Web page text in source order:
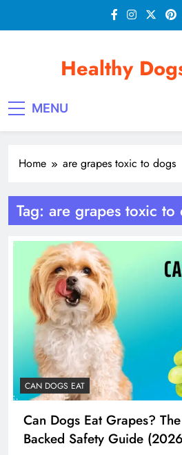
Healthy
MENU
Home are grapes toxic to dogs
Tag: are grapes toxic to
CAN DOGS EAT
Can Dogs Eat Grapes?
Backed Safety Guide